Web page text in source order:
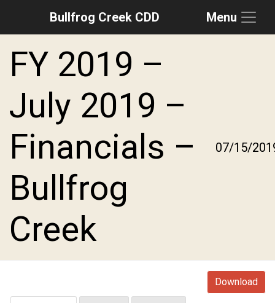
Skip to main content
Skip to main navigation
Skip to footer
Bullfrog Creek CDD Menu
FY 2019 –
July 2019 –
Financials –
Bullfrog
Creek
07/15/
Download